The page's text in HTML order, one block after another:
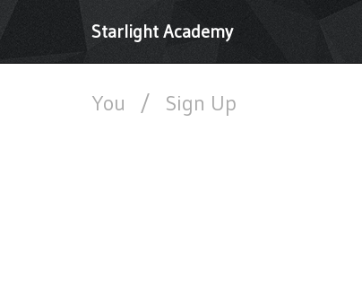
Starlight Academy
You / Sign Up